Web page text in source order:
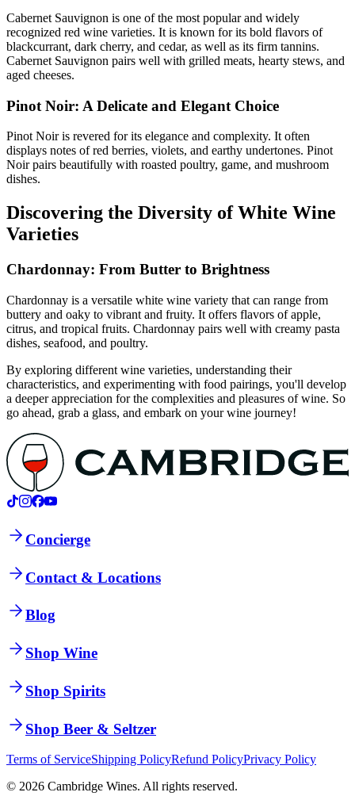
Cabernet Sauvignon is one of the most popular and widely
recognized red wine varieties. It is known for its bold flavors of
blackcurrant, dark cherry, and cedar, as well as its firm tannins.
Cabernet Sauvignon pairs well with grilled meats, hearty stews, and
aged cheeses.
Pinot Noir: A Delicate and Elegant Choice
Pinot Noir is revered for its elegance and complexity. It often
displays notes of red berries, violets, and earthy undertones. Pinot
Noir pairs beautifully with roasted poultry, game, and mushroom
dishes.
Discovering the Diversity of White Wine
Varieties
Chardonnay: From Butter to Brightness
Chardonnay is a versatile white wine variety that can range from
buttery and oaky to vibrant and fruity. It offers flavors of apple,
citrus, and tropical fruits. Chardonnay pairs well with creamy pasta
dishes, seafood, and poultry.
By exploring different wine varieties, understanding their
characteristics, and experimenting with food pairings, you'll develop
a deeper appreciation for the complexities and pleasures of wine. So
go ahead, grab a glass, and embark on your wine journey!
Concierge
Contact & Locations
Blog
Shop Wine
Shop Spirits
Shop Beer & Seltzer
Terms of ServiceShipping PolicyRefund PolicyPrivacy Policy
© 2026 Cambridge Wines. All rights reserved.